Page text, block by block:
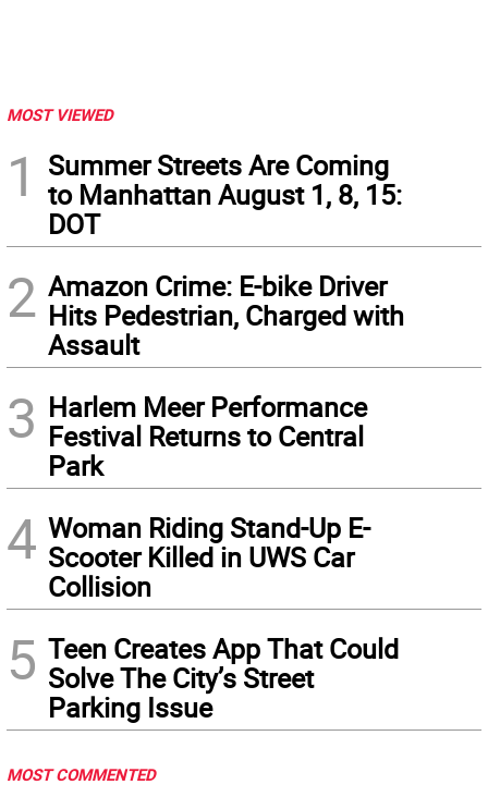
MOST VIEWED
1
Summer Streets Are Coming
to Manhattan August 1, 8, 15:
DOT
2 Amazon Crime: E-bike Driver
Hits Pedestrian, Charged with
Assault
3 Harlem Meer Performance
Festival Returns to Central
Park
4 Woman Riding Stand-Up E-
Scooter Killed in UWS Car
Collision
5 Teen Creates App That Could
Solve The City’s Street
Parking Issue
MOST COMMENTED